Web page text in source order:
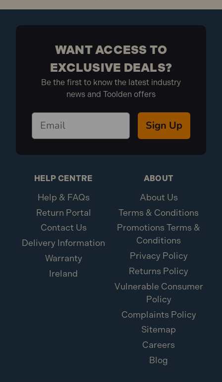
WANT ACCESS TO
EXCLUSIVE DEALS?
Be the first to know the latest industry
news and Toolden offers
Sign Up
HELP CENTRE
Help & FAQs
Return Portal
Contact Us
Delivery Information
Warranty
Ireland
ABOUT
About Us
Terms & Conditions
Promotions Terms &
Conditions
Privacy Policy
Returns Policy
Vulnerable Consumer
Policy
Complaints Policy
Sitemap
Careers
Blog